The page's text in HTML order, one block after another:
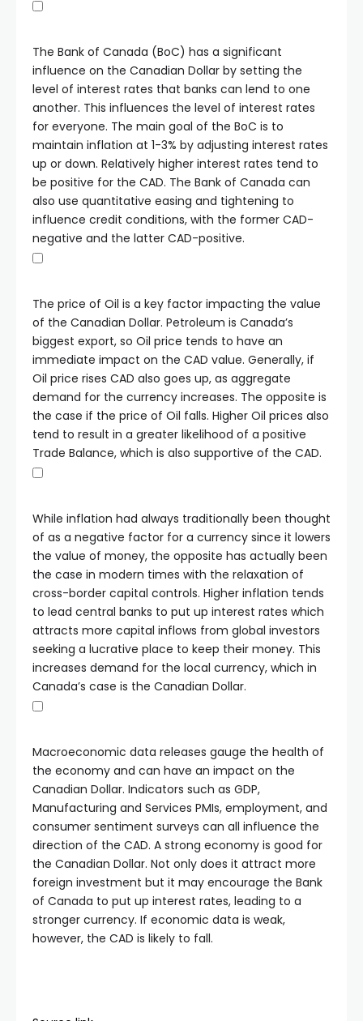
The Bank of Canada (BoC) has a significant
influence on the Canadian Dollar by setting the
level of interest rates that banks can lend to one
another. This influences the level of interest rates
for everyone. The main goal of the BoC is to
maintain inflation at 1-3% by adjusting interest rates
up or down. Relatively higher interest rates tend to
be positive for the CAD. The Bank of Canada can
also use quantitative easing and tightening to
influence credit conditions, with the former CAD-
negative and the latter CAD-positive.
The price of Oil is a key factor impacting the value
of the Canadian Dollar. Petroleum is Canada’s
biggest export, so Oil price tends to have an
immediate impact on the CAD value. Generally, if
Oil price rises CAD also goes up, as aggregate
demand for the currency increases. The opposite is
the case if the price of Oil falls. Higher Oil prices also
tend to result in a greater likelihood of a positive
Trade Balance, which is also supportive of the CAD.
While inflation had always traditionally been thought
of as a negative factor for a currency since it lowers
the value of money, the opposite has actually been
the case in modern times with the relaxation of
cross-border capital controls. Higher inflation tends
to lead central banks to put up interest rates which
attracts more capital inflows from global investors
seeking a lucrative place to keep their money. This
increases demand for the local currency, which in
Canada’s case is the Canadian Dollar.
Macroeconomic data releases gauge the health of
the economy and can have an impact on the
Canadian Dollar. Indicators such as GDP,
Manufacturing and Services PMIs, employment, and
consumer sentiment surveys can all influence the
direction of the CAD. A strong economy is good for
the Canadian Dollar. Not only does it attract more
foreign investment but it may encourage the Bank
of Canada to put up interest rates, leading to a
stronger currency. If economic data is weak,
however, the CAD is likely to fall.